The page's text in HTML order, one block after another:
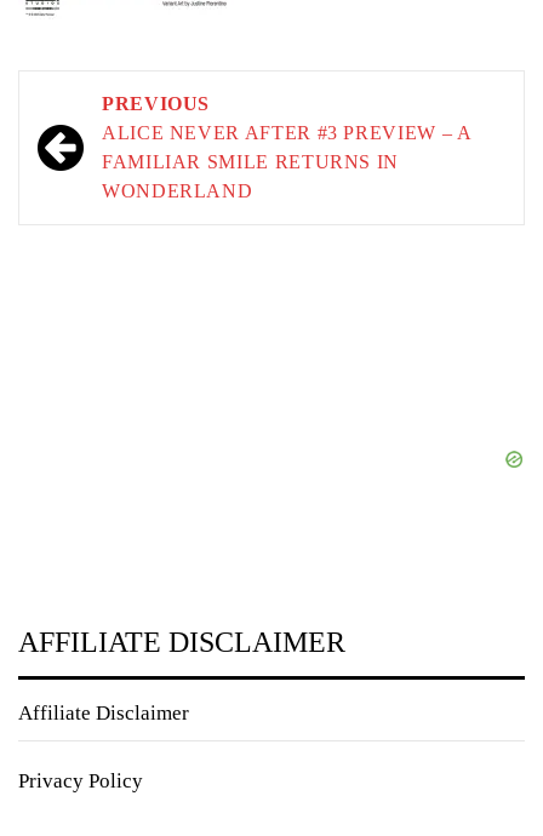
navigation
PREVIOUS
ALICE NEVER AFTER #3 PREVIEW – A
FAMILIAR SMILE RETURNS IN
WONDERLAND
AFFILIATE DISCLAIMER
Affiliate Disclaimer
Privacy Policy